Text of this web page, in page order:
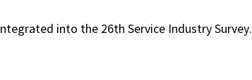
into the 26th Service Industry Survey.